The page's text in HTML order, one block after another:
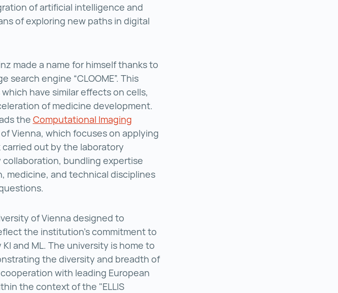
of artificial intelligence and
of exploring new paths in digital
made a name for himself thanks to
engine “CLOOME”. This
have similar effects on cells,
of medicine development.
the Computational Imaging
Lab ()
Vienna, which focuses on applying
carried out by the laboratory
bundling expertise
medicine, and technical disciplines
of Vienna designed to
the institution’s commitment to
and ML. The university is home to
the diversity and breadth of
with leading European
the context of the "ELLIS